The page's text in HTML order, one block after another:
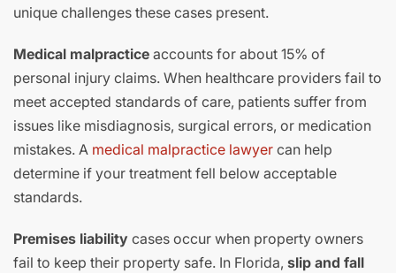
unique challenges these cases present.
Medical malpractice accounts for about 15% of
personal injury claims. When healthcare providers fail to
meet accepted standards of care, patients suffer from
issues like misdiagnosis, surgical errors, or medication
mistakes. A medical malpractice lawyer can help
determine if your treatment fell below acceptable
standards.
Premises liability cases occur when property owners
fail to keep their property safe. In Florida, slip and fall